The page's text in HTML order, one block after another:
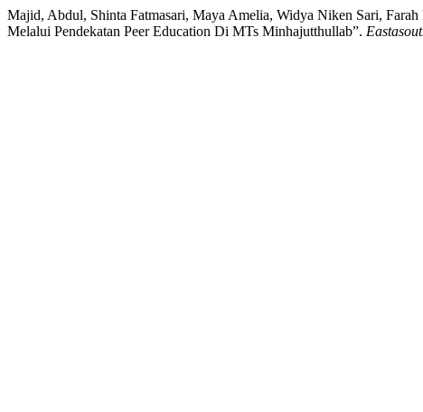
Majid, Abdul, Shinta Fatmasari, Maya Amelia, Widya Niken Sari,
Melalui Pendekatan Peer Education Di MTs Minhajutthullab”.